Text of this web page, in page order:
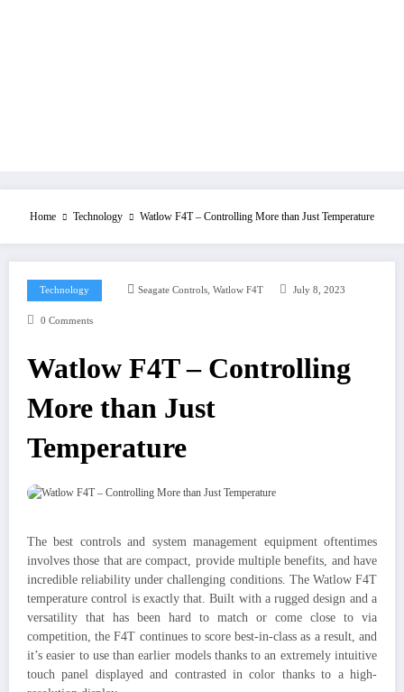
Home Technology Watlow F4T – Controlling More than Just Temperature
Technology Seagate Controls, Watlow F4T July 8, 2023
0 Comments
Watlow F4T – Controlling
More than Just
Temperature
The best controls and system management equipment oftentimes
involves those that are compact, provide multiple benefits, and have
incredible reliability under challenging conditions. The Watlow F4T
temperature control is exactly that. Built with a rugged design and a
versatility that has been hard to match or come close to via
competition, the F4T continues to score best-in-class as a result, and
it’s easier to use than earlier models thanks to an extremely intuitive
touch panel displayed and contrasted in color thanks to a high-